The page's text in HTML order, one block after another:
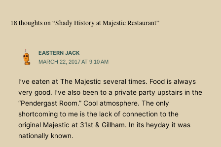
18 thoughts on “Shady History at Majestic Restaurant”
EASTERN JACK
MARCH 22, 2017 AT 9:10 AM
I’ve eaten at The Majestic several times. Food is always
very good. I’ve also been to a private party upstairs in the
“Pendergast Room.” Cool atmosphere. The only
shortcoming to me is the lack of connection to the
original Majestic at 31st & Gillham. In its heyday it was
nationally known.